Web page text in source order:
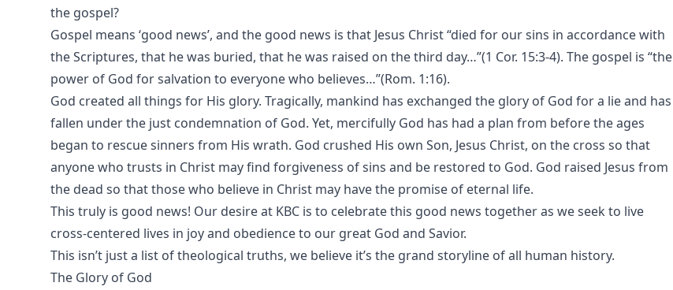
the gospel?
Gospel means ‘good news’, and the good news is that Jesus Christ “died for our sins in accordance with
the Scriptures, that he was buried, that he was raised on the third day…”(1 Cor. 15:3-4). The gospel is “the
power of God for salvation to everyone who believes…”(Rom. 1:16).
God created all things for His glory. Tragically, mankind has exchanged the glory of God for a lie and has
fallen under the just condemnation of God. Yet, mercifully God has had a plan from before the ages
began to rescue sinners from His wrath. God crushed His own Son, Jesus Christ, on the cross so that
anyone who trusts in Christ may find forgiveness of sins and be restored to God. God raised Jesus from
the dead so that those who believe in Christ may have the promise of eternal life.
This truly is good news! Our desire at KBC is to celebrate this good news together as we seek to live
cross-centered lives in joy and obedience to our great God and Savior.
This isn’t just a list of theological truths, we believe it’s the grand storyline of all human history.
The Glory of God